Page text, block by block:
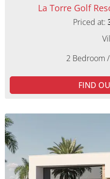
La Torre Golf
Priced at:
2 Bedroom
FIND